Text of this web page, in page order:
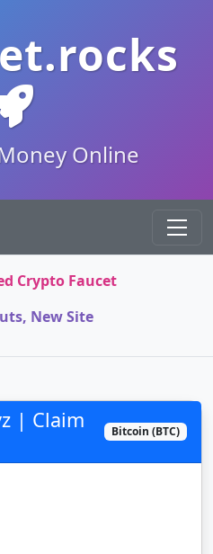
Online
Crypto Faucet
New Site
| Claim
Bitcoin (BTC)